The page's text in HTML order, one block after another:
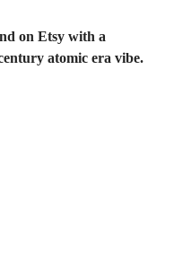
on Etsy with a
atomic era vibe.